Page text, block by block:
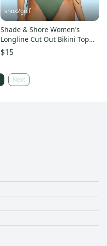
shox2golf
Shade & Shore Women's
Longline Cut Out Bikini Top
Green size 32 BNWT
$15
Next